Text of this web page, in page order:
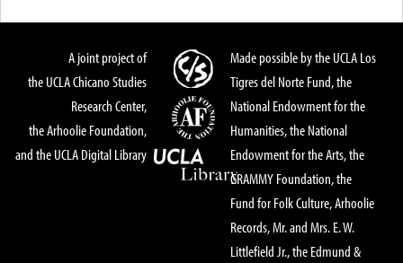
A joint project of
the UCLA Chicano Studies
Research Center,
the Arhoolie Foundation,
and the UCLA Digital Library
Made possible by the UCLA Los
Tigres del Norte Fund, the
National Endowment for the
Humanities, the National
Endowment for the Arts, the
GRAMMY Foundation, the
Fund for Folk Culture, Arhoolie
Records, Mr. and Mrs. E. W.
Littlefield Jr., the Edmund &